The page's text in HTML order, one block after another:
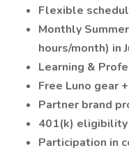
Flexible
Monthly
hours/month) in
Learning &
Free Luno gear
Partner brand
401(k)
Participation in